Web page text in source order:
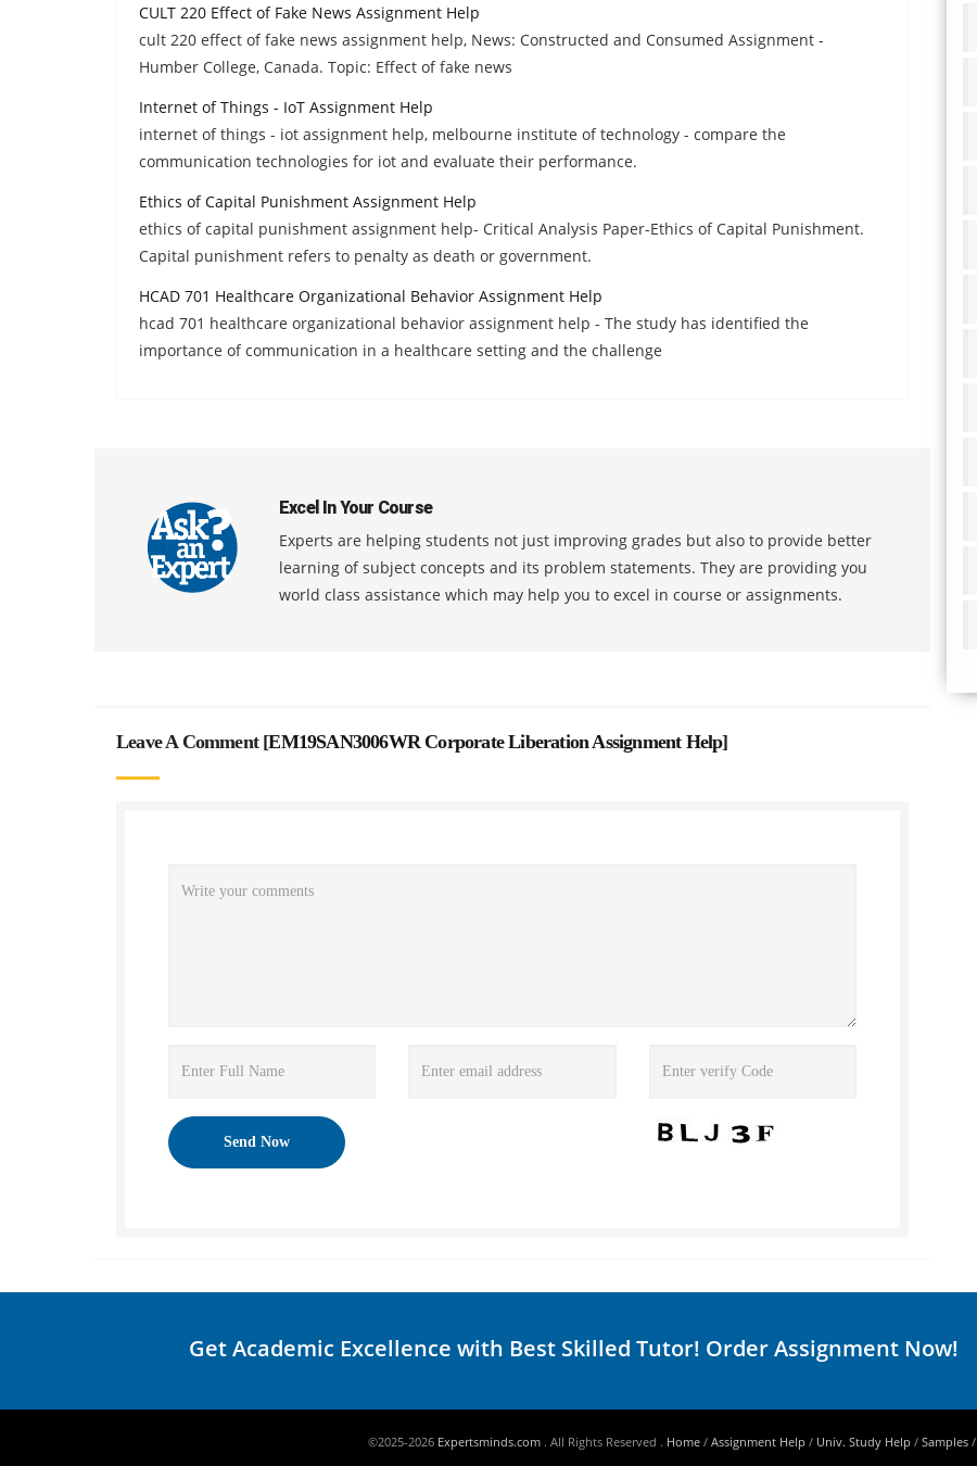
CULT 220 Effect of Fake News Assignment Help
cult 220 effect of fake news assignment help, News: Constructed and Consumed Assignment -
Humber College, Canada. Topic: Effect of fake news
Internet of Things - IoT Assignment Help
internet of things - iot assignment help, melbourne institute of technology - compare the
communication technologies for iot and evaluate their performance.
Ethics of Capital Punishment Assignment Help
ethics of capital punishment assignment help- Critical Analysis Paper-Ethics of Capital Punishment.
Capital punishment refers to penalty as death or government.
HCAD 701 Healthcare Organizational Behavior Assignment Help
hcad 701 healthcare organizational behavior assignment help - The study has identified the
importance of communication in a healthcare setting and the challenge
Excel In Your Course
Experts are helping students not just improving grades but also to provide better
learning of subject concepts and its problem statements. They are providing you
world class assistance which may help you to excel in course or assignments.
Leave A Comment [EM19SAN3006WR Corporate Liberation Assignment Help]
Get Academic Excellence with Best Skilled Tutor! Order Assignment Now!
©2025-2026 Expertsminds.com . All Rights Reserved . Home/ Assignment Help / Univ. Study Help / Samples/